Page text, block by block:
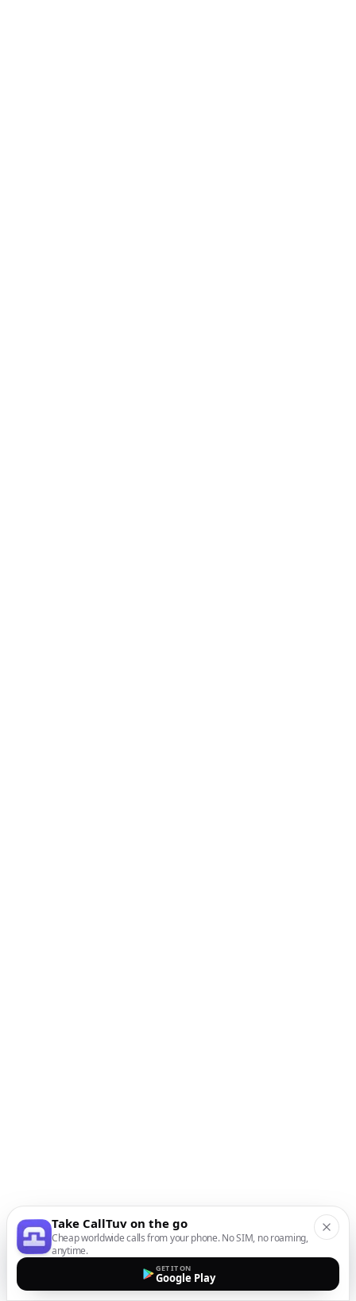
Take CallTuv on the go
Cheap worldwide calls from your phone. No SIM, no roaming,
anytime.
GET IT ON
Google Play